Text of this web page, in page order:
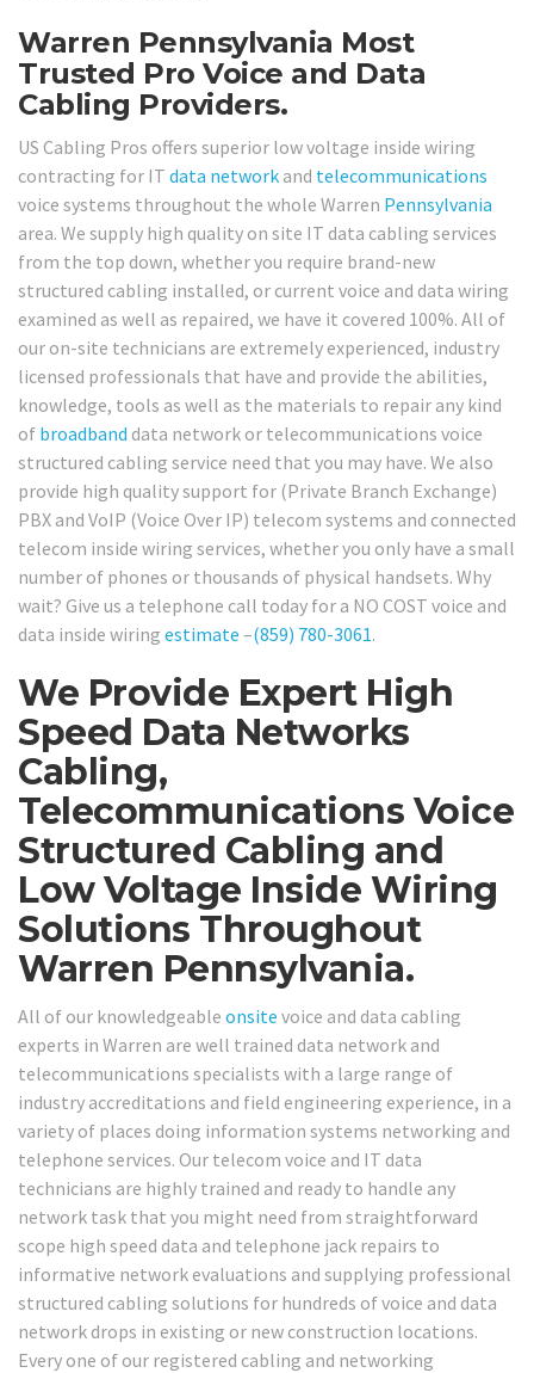
Warren Pennsylvania Most
Trusted Pro Voice and Data
Cabling Providers.
US Cabling Pros offers superior low voltage inside wiring
contracting for IT data network and telecommunications
voice systems throughout the whole Warren Pennsylvania
area. We supply high quality on site IT data cabling services
from the top down, whether you require brand-new
structured cabling installed, or current voice and data wiring
examined as well as repaired, we have it covered 100%. All of
our on-site technicians are extremely experienced, industry
licensed professionals that have and provide the abilities,
knowledge, tools as well as the materials to repair any kind
of broadband data network or telecommunications voice
structured cabling service need that you may have. We also
provide high quality support for (Private Branch Exchange)
PBX and VoIP (Voice Over IP) telecom systems and connected
telecom inside wiring services, whether you only have a small
number of phones or thousands of physical handsets. Why
wait? Give us a telephone call today for a NO COST voice and
data inside wiring estimate –(859) 780-3061.
We Provide Expert High
Speed Data Networks
Cabling,
Telecommunications Voice
Structured Cabling and
Low Voltage Inside Wiring
Solutions Throughout
Warren Pennsylvania.
All of our knowledgeable onsite voice and data cabling
experts in Warren are well trained data network and
telecommunications specialists with a large range of
industry accreditations and field engineering experience, in a
variety of places doing information systems networking and
telephone services. Our telecom voice and IT data
technicians are highly trained and ready to handle any
network task that you might need from straightforward
scope high speed data and telephone jack repairs to
informative network evaluations and supplying professional
structured cabling solutions for hundreds of voice and data
network drops in existing or new construction locations.
Every one of our registered cabling and networking